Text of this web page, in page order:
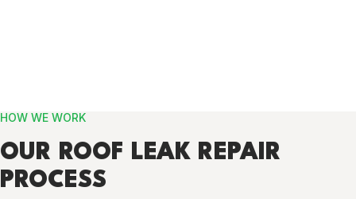
HOW WE WORK
OUR ROOF LEAK REPAIR
PROCESS